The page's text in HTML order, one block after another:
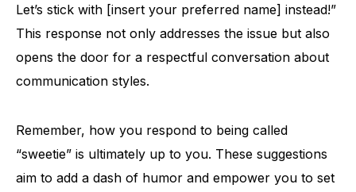
Let’s stick with [insert your preferred name] instead!”
This response not only addresses the issue but also
opens the door for a respectful conversation about
communication styles.
Remember, how you respond to being called
“sweetie” is ultimately up to you. These suggestions
aim to add a dash of humor and empower you to set